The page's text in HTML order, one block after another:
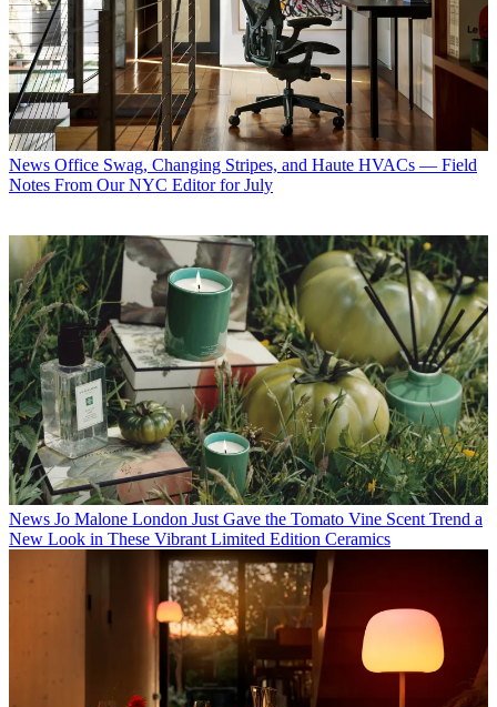
News Office Swag, Changing Stripes, and Haute HVACs — Field
Notes From Our NYC Editor for July
News Jo Malone London Just Gave the Tomato Vine Scent Trend a
New Look in These Vibrant Limited Edition Ceramics